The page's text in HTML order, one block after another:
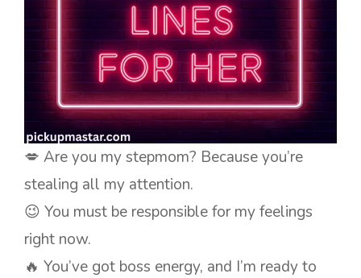
💋 Are you my stepmom? Because you’re
stealing all my attention.
😉 You must be responsible for my feelings
right now.
🔥 You’ve got boss energy, and I’m ready to